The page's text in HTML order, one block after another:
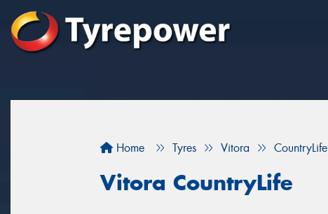
Home Tyres Vitora CountryLife
Vitora CountryLife